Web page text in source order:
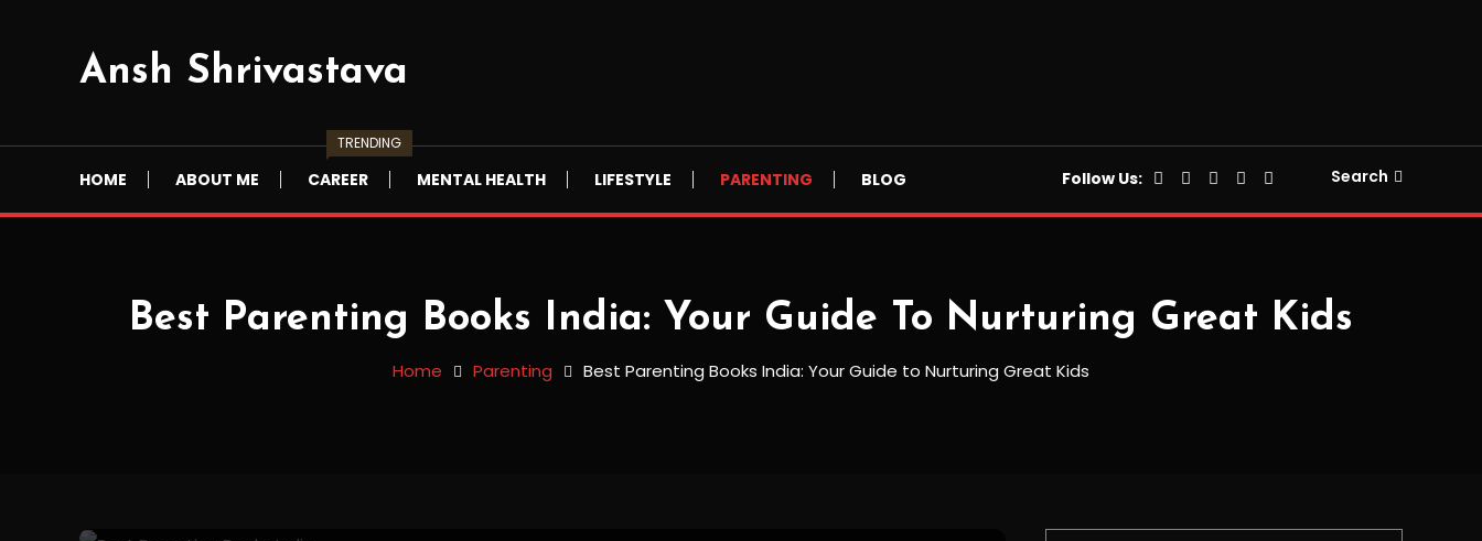
Ansh Shrivastava
HOME ABOUT ME CAREER
TRENDING
MENTAL HEALTH LIFESTYLE PARENTING BLOG Follow Us: Search
Best Parenting Books India: Your Guide To Nurturing Great Kids
Home Parenting Best Parenting Books India: Your Guide to Nurturing Great Kids